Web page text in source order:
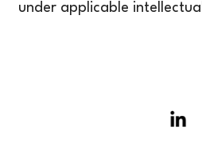
under applicable